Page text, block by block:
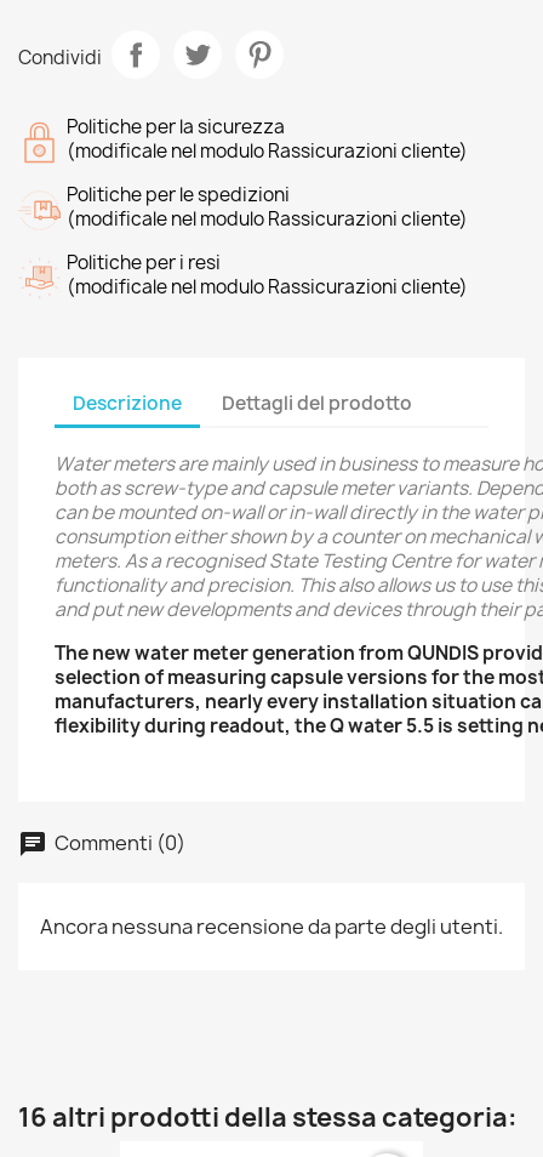
Condividi
Politiche per la sicurezza
(modificale nel modulo Rassicurazioni cliente)
Politiche per le spedizioni
(modificale nel modulo Rassicurazioni cliente)
Politiche per i resi
(modificale nel modulo Rassicurazioni cliente)
Descrizione Dettagli del prodotto
Water meters are mainly used in business to measure
both as screw-type and capsule meter variants.
can be mounted on-wall or in-wall directly in the water
consumption either shown by a counter on
meters. As a recognised State Testing Centre for
functionality and precision. This also allows us to use
and put new developments and devices through their
The new water meter generation from QUNDIS
selection of measuring capsule versions for the
manufacturers, nearly every installation situation
flexibility during readout, the Q water 5.5 is setting
Commenti (0)
Ancora nessuna recensione da parte degli utenti.
16 altri prodotti della stessa categoria: